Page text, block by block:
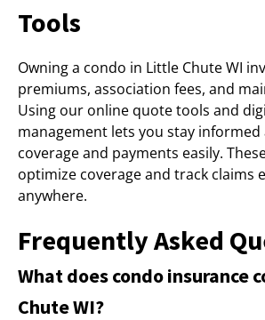
Tools
Owning a condo in Little Chute WI
premiums, association fees, and
Using our online quote tools and
management lets you stay
coverage and payments easily.
optimize coverage and track claims
anywhere.
Frequently Asked
What does condo insurance
Chute WI?